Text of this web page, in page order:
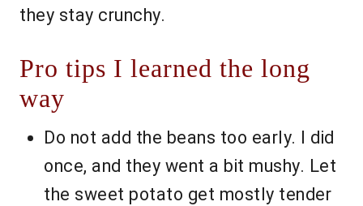
they stay crunchy.
Pro tips I learned the long
way
Do not add the beans too early. I did
once, and they went a bit mushy. Let
the sweet potato get mostly tender